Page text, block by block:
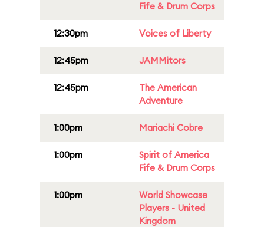
Fife & Drum Corps
12:30pm Voices of Liberty
12:45pm JAMMitors
12:45pm
The American
Adventure
1:00pm Mariachi Cobre
1:00pm
Spirit of America
Fife & Drum Corps
1:00pm
World Showcase
Players - United
Kingdom